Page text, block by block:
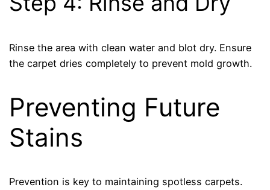
Rinse the area with clean water and blot dry. Ensure
the carpet dries completely to prevent mold growth.
Preventing Future
Stains
Prevention is key to maintaining spotless carpets.